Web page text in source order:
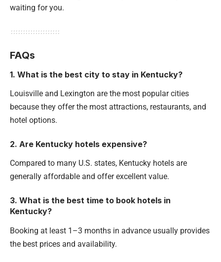
waiting for you.
FAQs
1. What is the best city to stay in Kentucky?
Louisville and Lexington are the most popular cities
because they offer the most attractions, restaurants, and
hotel options.
2. Are Kentucky hotels expensive?
Compared to many U.S. states, Kentucky hotels are
generally affordable and offer excellent value.
3. What is the best time to book hotels in
Kentucky?
Booking at least 1–3 months in advance usually provides
the best prices and availability.